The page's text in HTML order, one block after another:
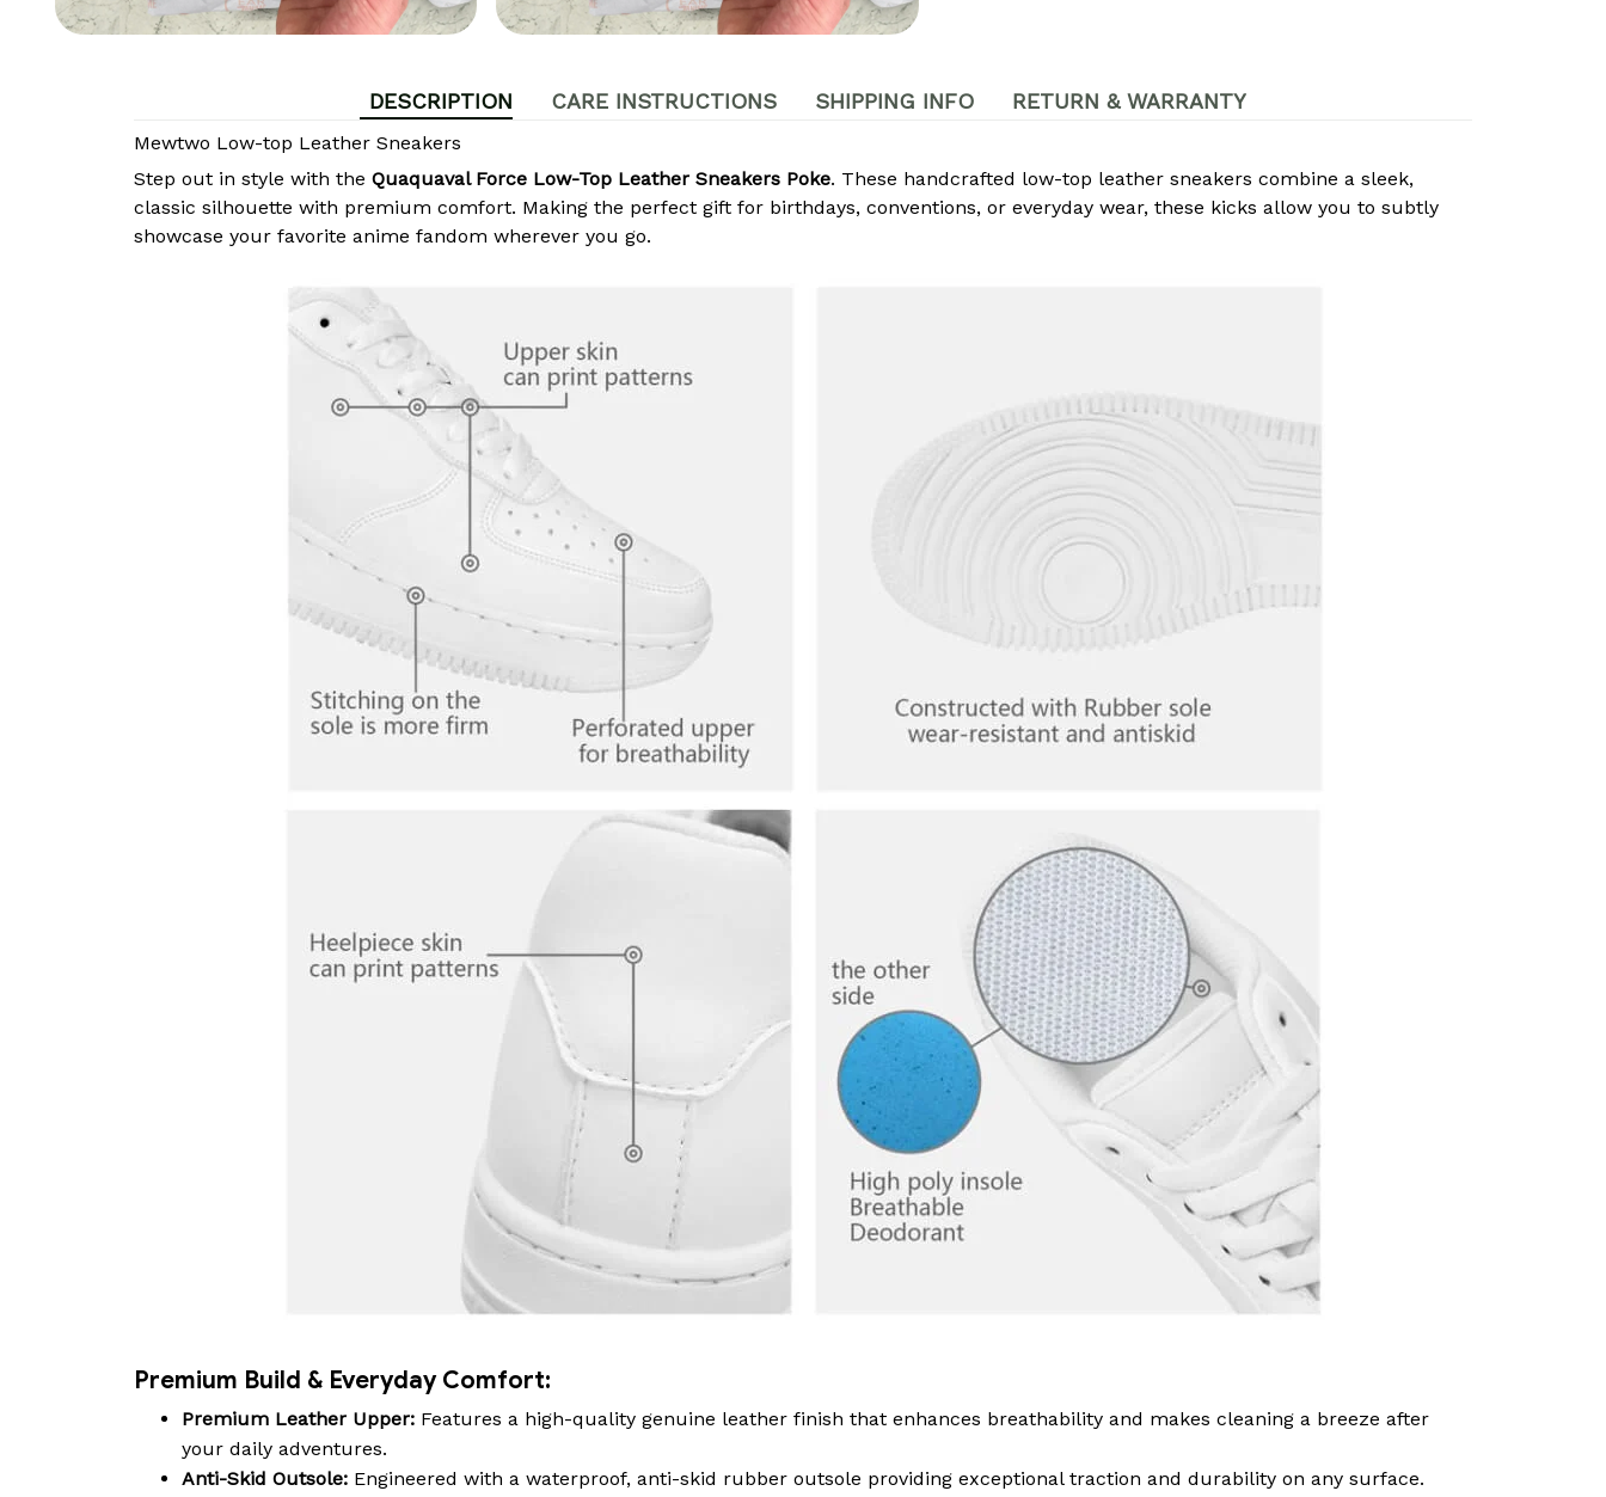
DESCRIPTION CARE INSTRUCTIONS SHIPPING INFO RETURN & WARRANTY
Mewtwo Low-top Leather Sneakers
Step out in style with the Quaquaval Force Low-Top Leather Sneakers Poke. These handcrafted low-top leather sneakers combine a sleek,
classic silhouette with premium comfort. Making the perfect gift for birthdays, conventions, or everyday wear, these kicks allow you to subtly
showcase your favorite anime fandom wherever you go.
Premium Build & Everyday Comfort:
Premium Leather Upper: Features a high-quality genuine leather finish that enhances breathability and makes cleaning a breeze after
your daily adventures.
Anti-Skid Outsole: Engineered with a waterproof, anti-skid rubber outsole providing exceptional traction and durability on any surface.